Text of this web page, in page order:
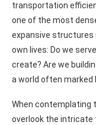
transportation
one of the most
expansive structures
own lives: Do we
create? Are we
a world often marked
When contemplating
overlook the intricate